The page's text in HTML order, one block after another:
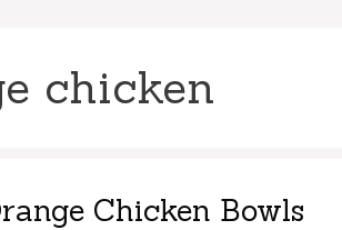
chicken
Chicken Bowls